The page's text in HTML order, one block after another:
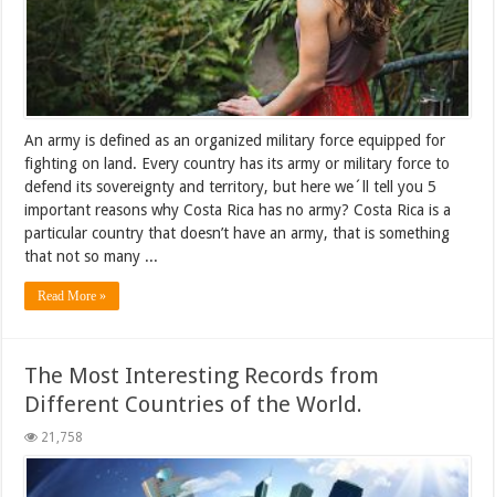
An army is defined as an organized military force equipped for
fighting on land. Every country has its army or military force to
defend its sovereignty and territory, but here we´ll tell you 5
important reasons why Costa Rica has no army? Costa Rica is a
particular country that doesn’t have an army, that is something
that not so many ...
Read More »
The Most Interesting Records from
Different Countries of the World.
21,758